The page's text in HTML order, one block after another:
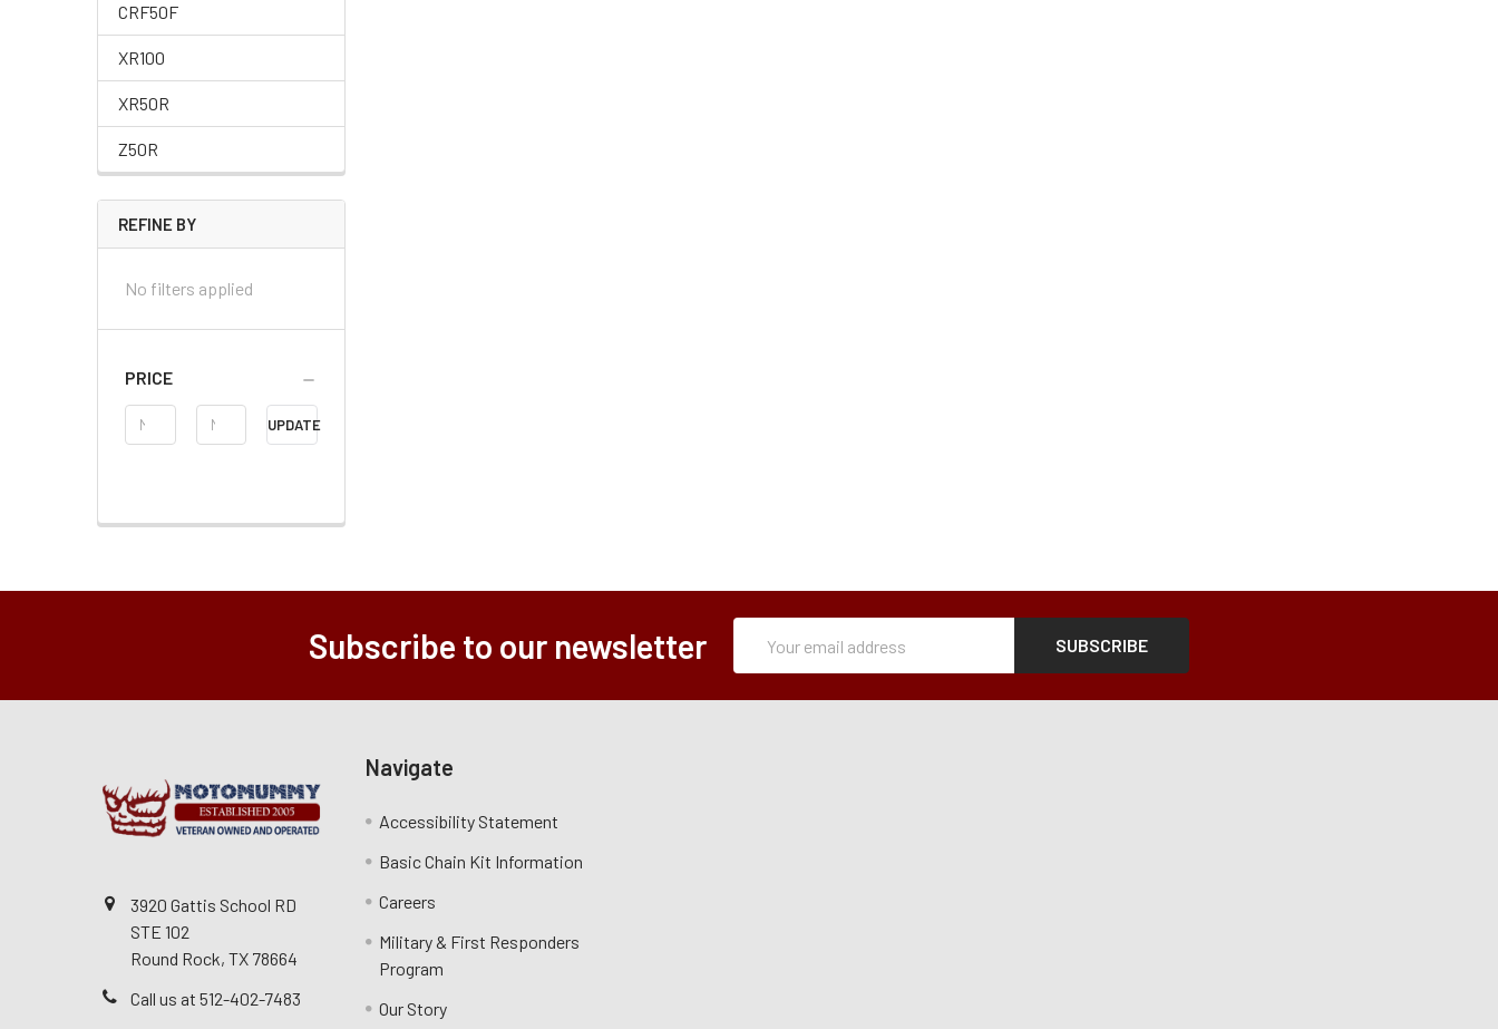
CRF50F
XR100
XR50R
Z50R
REFINE BY
No filters applied
PRICE
Price
Range
UPDATE
Subscribe to our newsletter
Address
3920 Gattis School RD
STE 102
Round Rock, TX 78664
Call us at 512-402-7483
Navigate
Accessibility Statement
Basic Chain Kit Information
Careers
Military & First Responders
Program
Our Story